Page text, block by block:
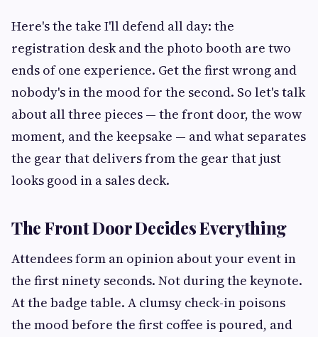
Here's the take I'll defend all day: the
registration desk and the photo booth are two
ends of one experience. Get the first wrong and
nobody's in the mood for the second. So let's talk
about all three pieces — the front door, the wow
moment, and the keepsake — and what separates
the gear that delivers from the gear that just
looks good in a sales deck.
The Front Door Decides Everything
Attendees form an opinion about your event in
the first ninety seconds. Not during the keynote.
At the badge table. A clumsy check-in poisons
the mood before the first coffee is poured, and